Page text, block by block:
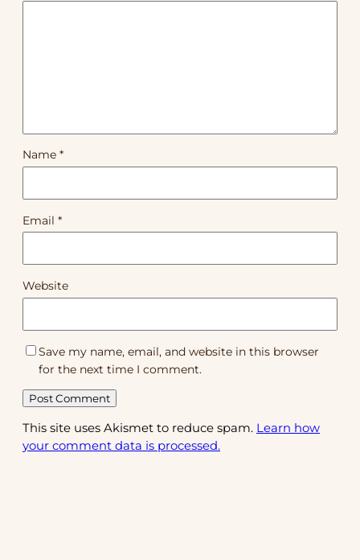
Name *
Email *
Website
Save my name, email, and website in this browser
for the next time I comment.
This site uses Akismet to reduce spam. Learn how
your comment data is processed.